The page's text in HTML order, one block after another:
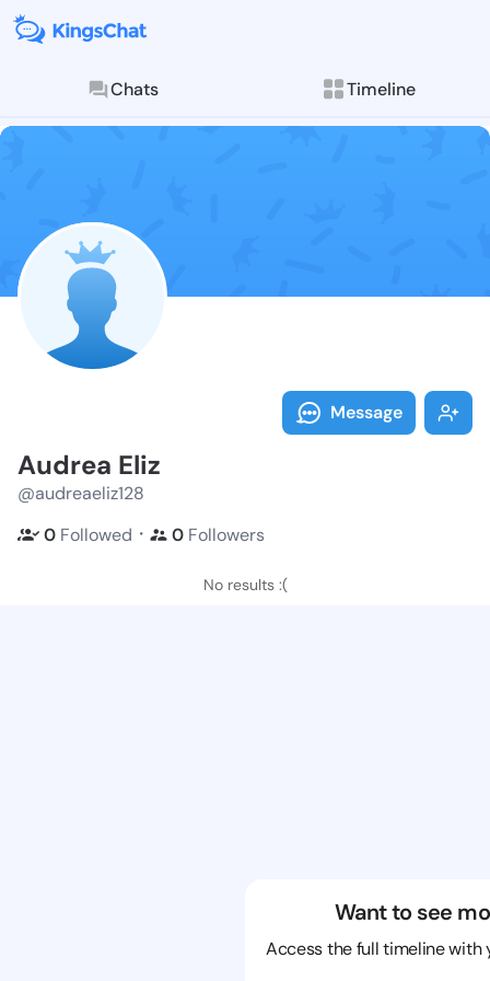
Chats Timeline
Follow
Explore posts &
Message
Audrea Eliz
@audreaeliz128
0 Followed ・ 0 Followers
No results :(
Want to see
Access the full timeline with